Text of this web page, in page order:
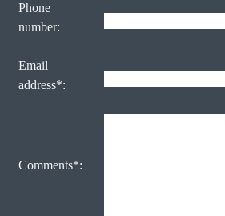
Phone
number:
Email
address*:
Comments*: